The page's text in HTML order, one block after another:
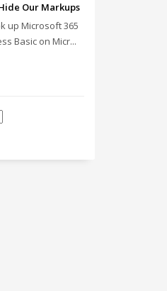
Our Markups
up Microsoft 365
Basic on Micr...